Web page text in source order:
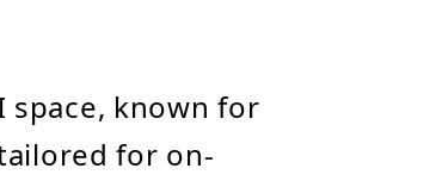
space, known for
for on-